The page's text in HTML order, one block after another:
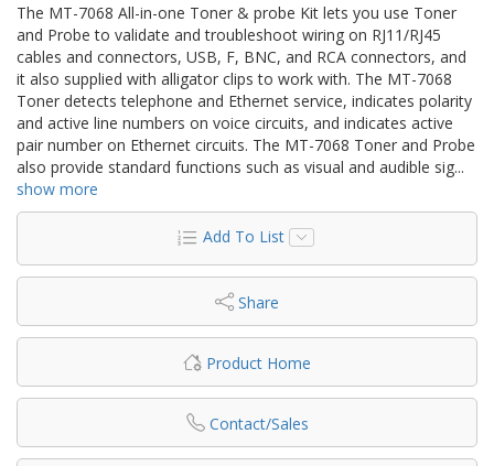
The MT-7068 All-in-one Toner & probe Kit lets you use Toner
and Probe to validate and troubleshoot wiring on RJ11/RJ45
cables and connectors, USB, F, BNC, and RCA connectors, and
it also supplied with alligator clips to work with. The MT-7068
Toner detects telephone and Ethernet service, indicates polarity
and active line numbers on voice circuits, and indicates active
pair number on Ethernet circuits. The MT-7068 Toner and Probe
also provide standard functions such as visual and audible sig...
show more
Add To List
Share
Product Home
Contact/Sales